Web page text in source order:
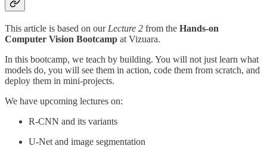
This article is based on our Lecture 2 from the Hands-on
Computer Vision Bootcamp at Vizuara.
In this bootcamp, we teach by building. You will not just learn what
models do, you will see them in action, code them from scratch, and
deploy them in mini-projects.
We have upcoming lectures on:
R-CNN and its variants
U-Net and image segmentation